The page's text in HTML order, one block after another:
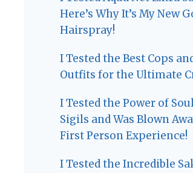
Here’s Why It’s My New
Hairspray!
I Tested the Best Cops
Outfits for the Ultimate
I Tested the Power of
Sigils and Was Blown
First Person Experience!
I Tested the Incredible